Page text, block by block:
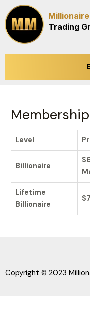
to
content
Trading
Level
Billionaire
Lifetime
Billionaire
Copyright © 2023